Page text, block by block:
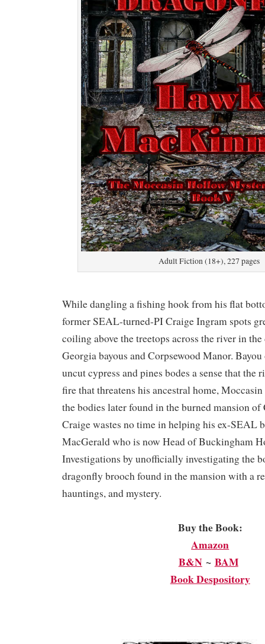
Adult Fiction (18+), 227 pages
While dangling a fishing hook from his flat
former SEAL-turned-PI Craige Ingram spots
coiling above the treetops across the river in
Georgia bayous and Corpsewood Manor.
uncut cypress and pines bodes a sense that the
fire that threatens his ancestral home,
the bodies later found in the burned mansion of
Craige wastes no time in helping his ex-SEAL
MacGerald who is now Head of Buckingham
Investigations by unofficially investigating the
dragonfly brooch found in the mansion with a
hauntings, and mystery.
Buy the Book:
Amazon
B&N~ BAM
Book Despository